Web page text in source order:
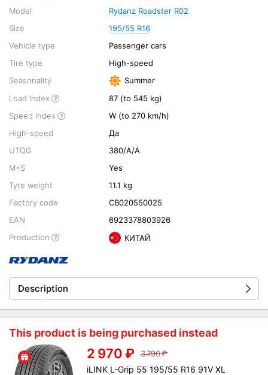
Model
Rydanz Roadster R02
Size
195/55 R16
Vehicle type
Passenger cars
Tire type
High-speed
Seasonality
Summer
Load Index
87 (to 545 kg)
Speed Index
W (to 270 km/h)
High-speed
Да
UTQG
380/A/A
M+S
Yes
Tyre weight
11.1 kg
Factory code
CB020550025
EAN
6923378803926
Production
КИТАЙ
Description
This product is being purchased instead
2 970 ₽ 3 790₽
iLINK L-Grip 55 195/55 R16 91V XL